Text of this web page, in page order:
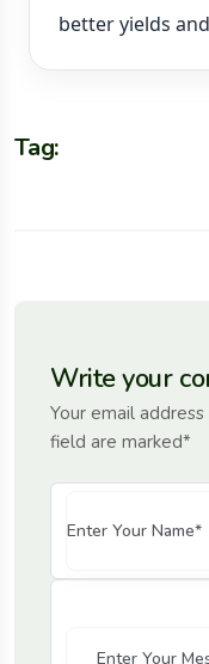
better yields
Tag:
Write your
Your email
field are marked*